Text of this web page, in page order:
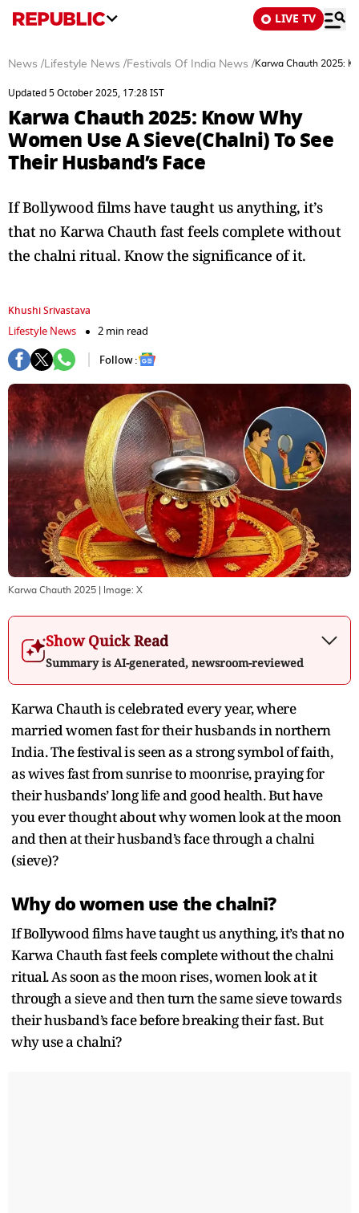
LIVE TV
News /Lifestyle News /Festivals Of India News /Karwa Chauth 2025:
Updated 5 October 2025, 17:28 IST
Karwa Chauth 2025: Know Why
Women Use A Sieve(Chalni) To See
Their Husband’s Face
If Bollywood films have taught us anything, it’s
that no Karwa Chauth fast feels complete without
the chalni ritual. Know the significance of it.
Khushi Srivastava
Lifestyle News
2 min read
Follow :
Karwa Chauth 2025 | Image: X
Show Quick Read
Summary is AI-generated, newsroom-reviewed
Karwa Chauth is celebrated every year, where
married women fast for their husbands in northern
India. The festival is seen as a strong symbol of faith,
as wives fast from sunrise to moonrise, praying for
their husbands’ long life and good health. But have
you ever thought about why women look at the moon
and then at their husband’s face through a chalni
(sieve)?
Why do women use the chalni?
If Bollywood films have taught us anything, it’s that no
Karwa Chauth fast feels complete without the chalni
ritual. As soon as the moon rises, women look at it
through a sieve and then turn the same sieve towards
their husband’s face before breaking their fast. But
why use a chalni?